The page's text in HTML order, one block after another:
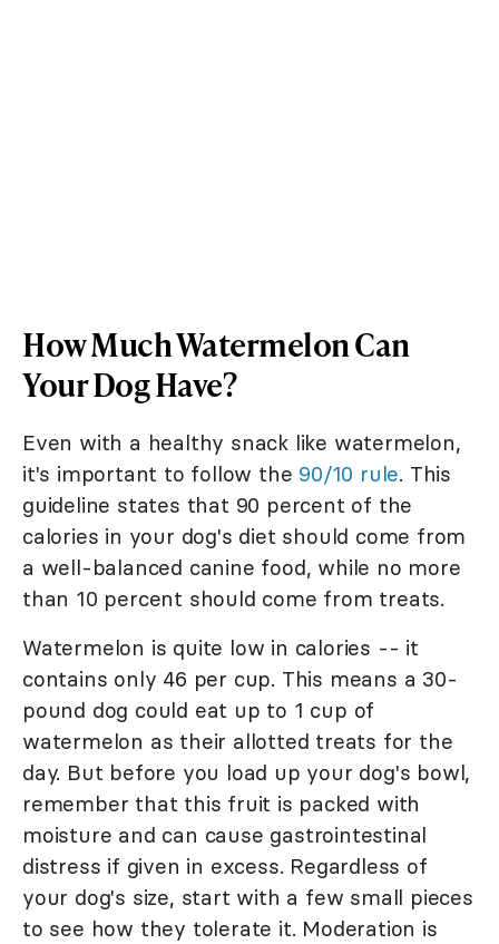
How Much Watermelon Can
Your Dog Have?
Even with a healthy snack like watermelon,
it's important to follow the 90/10 rule. This
guideline states that 90 percent of the
calories in your dog's diet should come from
a well-balanced canine food, while no more
than 10 percent should come from treats.
Watermelon is quite low in calories -- it
contains only 46 per cup. This means a 30-
pound dog could eat up to 1 cup of
watermelon as their allotted treats for the
day. But before you load up your dog's bowl,
remember that this fruit is packed with
moisture and can cause gastrointestinal
distress if given in excess. Regardless of
your dog's size, start with a few small pieces
to see how they tolerate it. Moderation is